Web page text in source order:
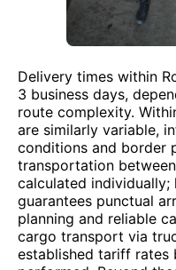
Delivery times within
3 business days,
route complexity.
are similarly variable,
conditions and border
transportation
calculated individually;
guarantees punctual
planning and reliable
cargo transport via
established tariff rates